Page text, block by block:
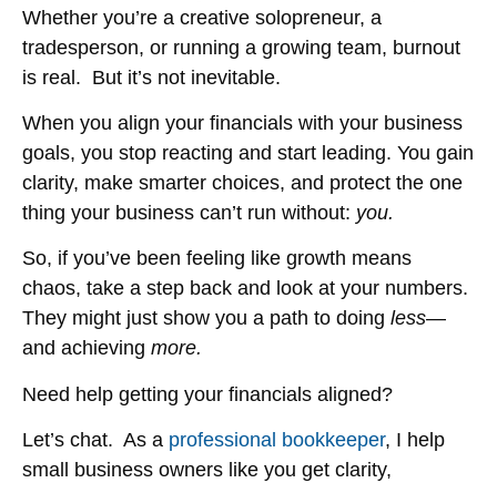
Whether you’re a creative solopreneur, a
tradesperson, or running a growing team, burnout
is real. But it’s not inevitable.
When you align your financials with your business
goals, you stop reacting and start leading. You gain
clarity, make smarter choices, and protect the one
thing your business can’t run without: you.
So, if you’ve been feeling like growth means
chaos, take a step back and look at your numbers.
They might just show you a path to doing less—
and achieving more.
Need help getting your financials aligned?
Let’s chat. As a professional bookkeeper, I help
small business owners like you get clarity,